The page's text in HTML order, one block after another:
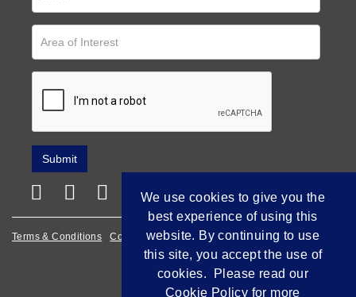
Terms & Conditions Cookie Policy Privacy Policy
We use cookies to give you the
best experience of using this
website. By continuing to use
this site, you accept the use of
cookies. Please read our
Cookie Policy for more